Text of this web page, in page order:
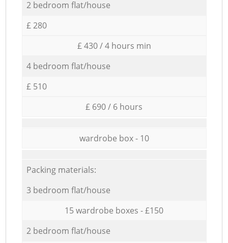
2 bedroom flat/house
£ 280
£ 430 / 4 hours min
4 bedroom flat/house
£ 510
£ 690 / 6 hours
wardrobe box - 10
Packing materials:
3 bedroom flat/house
15 wardrobe boxes - £150
2 bedroom flat/house